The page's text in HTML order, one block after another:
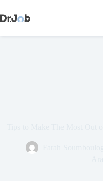
to
content